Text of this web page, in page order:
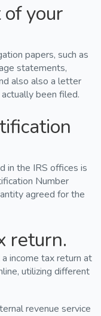
your
papers, such as
statements,
also also a letter
been filed.
in the IRS offices is
Number
agreed for the
return.
income tax return at
utilizing different
revenue service